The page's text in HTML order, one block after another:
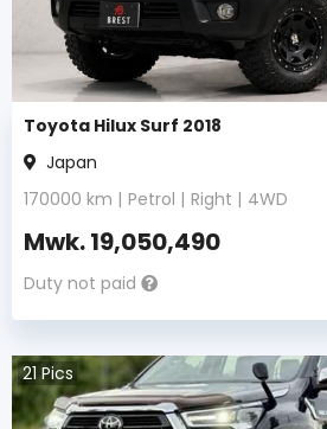
Toyota Hilux Surf 2018
Japan
170000 km | Petrol | Right | 4WD
Mwk.19,050,490
Duty not paid
21Pics